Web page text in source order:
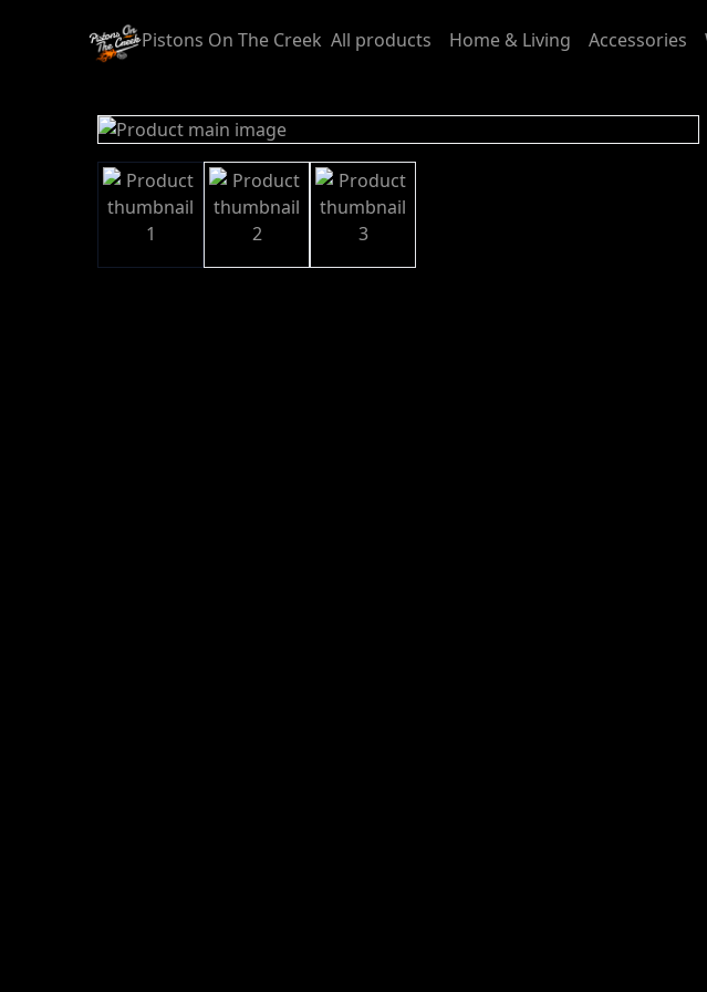
Pistons On The Creek All products Home & Living Accessories